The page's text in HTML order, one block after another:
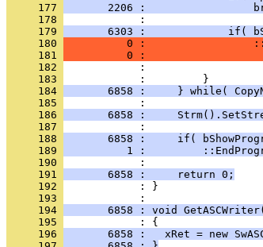
     177
2206 :
     178
     179
6303 :             if(
     180
0 :
     181
0 :
     182
     183
     184
6858 :     } while(
     185
     186
6858 :
     187
     188
6858 :     if(
     189
1 :
     190
     191
       6858 :     return 0;
     192
            : }
     193
     194
6858 : void
     195
     196
6858 :   xRet = new